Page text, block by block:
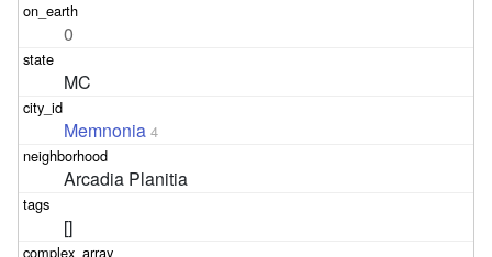
0
MC
Memnonia 4
Arcadia Planitia
[]